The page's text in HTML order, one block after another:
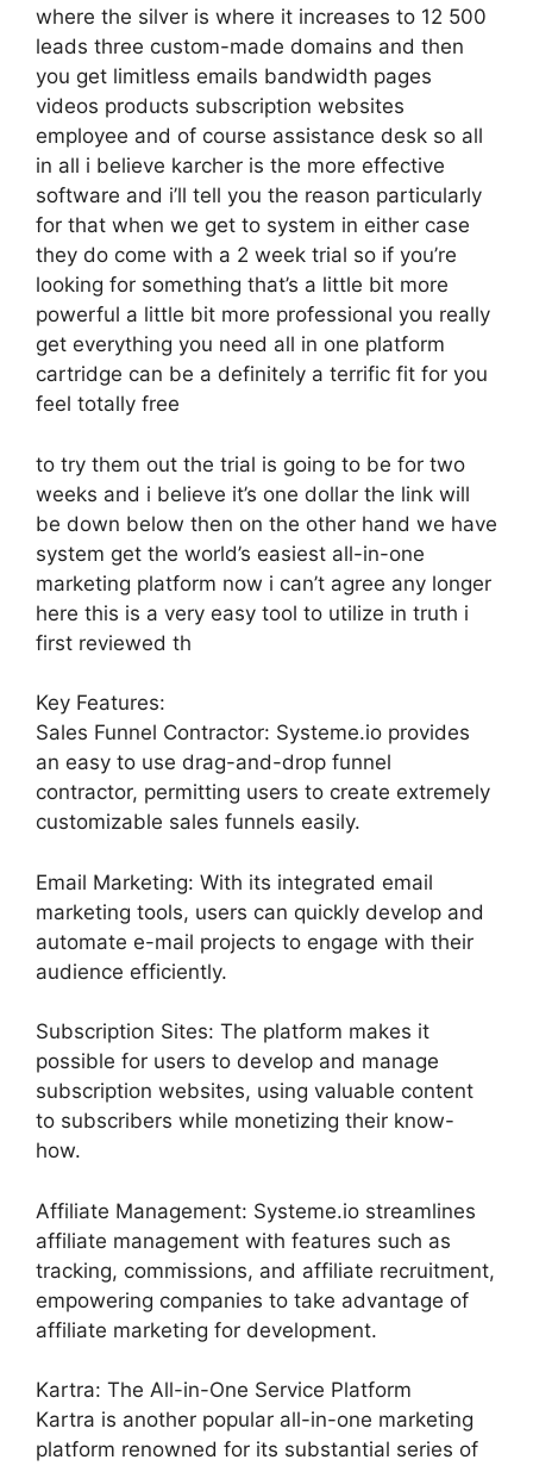
where the silver is where it increases to 12 500
leads three custom-made domains and then
you get limitless emails bandwidth pages
videos products subscription websites
employee and of course assistance desk so all
in all i believe karcher is the more effective
software and i’ll tell you the reason particularly
for that when we get to system in either case
they do come with a 2 week trial so if you’re
looking for something that’s a little bit more
powerful a little bit more professional you really
get everything you need all in one platform
cartridge can be a definitely a terrific fit for you
feel totally free
to try them out the trial is going to be for two
weeks and i believe it’s one dollar the link will
be down below then on the other hand we have
system get the world’s easiest all-in-one
marketing platform now i can’t agree any longer
here this is a very easy tool to utilize in truth i
first reviewed th
Key Features:
Sales Funnel Contractor: Systeme.io provides
an easy to use drag-and-drop funnel
contractor, permitting users to create extremely
customizable sales funnels easily.
Email Marketing: With its integrated email
marketing tools, users can quickly develop and
automate e-mail projects to engage with their
audience efficiently.
Subscription Sites: The platform makes it
possible for users to develop and manage
subscription websites, using valuable content
to subscribers while monetizing their know-
how.
Affiliate Management: Systeme.io streamlines
affiliate management with features such as
tracking, commissions, and affiliate recruitment,
empowering companies to take advantage of
affiliate marketing for development.
Kartra: The All-in-One Service Platform
Kartra is another popular all-in-one marketing
platform renowned for its substantial series of